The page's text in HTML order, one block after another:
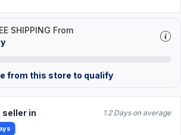
SHIPPING From
from this store to qualify
in 1.2 Days on average